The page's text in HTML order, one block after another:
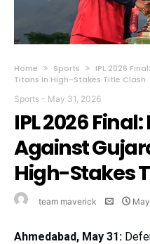
Home Sports
IPL 2026
Titans In High-Stakes Title Clash
Sports - May 31, 2026
IPL 2026
Against
High-Stakes
team maverick
Ahmedabad, May 31: